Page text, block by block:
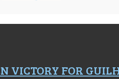
VICTORY FOR